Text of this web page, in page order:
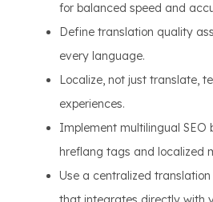
for balanced speed and
Define translation quality
every language.
Localize, not just translate,
experiences.
Implement multilingual SEO
hreflang tags and localized
Use a centralized